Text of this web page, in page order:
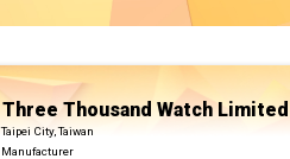
Three Thousand Watch Limited
Taipei City, Taiwan
Manufacturer